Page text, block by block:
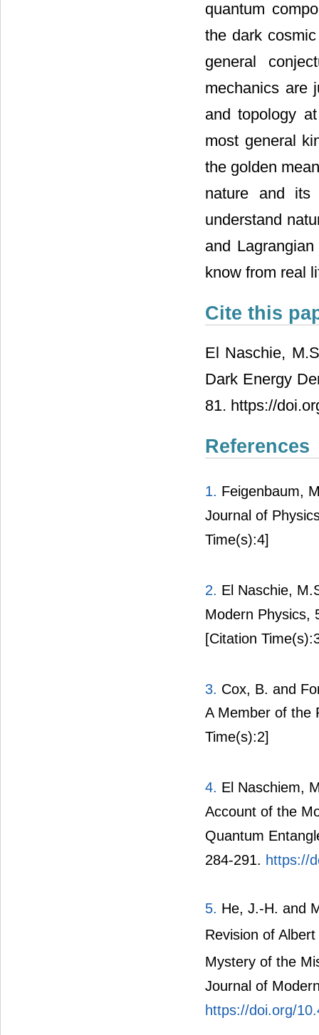
quantum
the dark
general
mechanics are
and topology
most general
the golden
nature and its
understand
and
know from real
Cite this
El Naschie,
Dark Energy
81. https://
References
1. Feigenbaum,
Journal of
Time(s):4]
2. El Naschie,
Modern Physics,
[Citation
3. Cox, B. and
A Member of the
Time(s):2]
4. El Naschiem,
Account of the
Quantum
284-291. https://
5. He, J.-H. and
Revision of
Mystery of the
Journal of
https://doi.org/